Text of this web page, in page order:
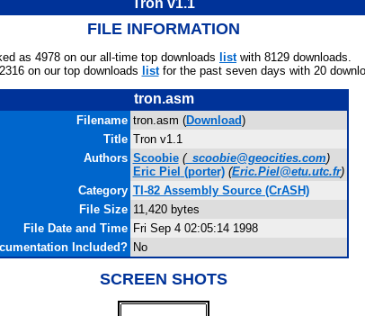
Tron v1.1
FILE INFORMATION
as 4978 on our all-time top downloads listwith 8129 downloads.
on our top downloads
listfor the past seven days with 20
tron.asm
Filename tron.asm (Download)
Title Tron v1.1
Authors Scoobie (_scoobie@geocities.com)
Eric Piel (porter) (Eric.Piel@etu.utc.fr)
Category TI-82 Assembly Source (CrASH)
File Size 11,420 bytes
File Date and Time Fri Sep 4 02:05:14 1998
Included? No
SCREEN SHOTS